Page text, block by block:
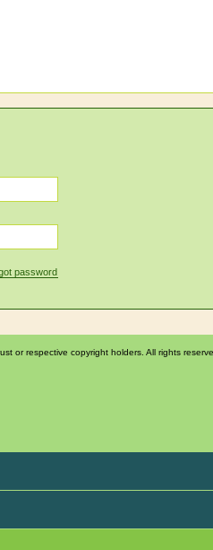
password
or respective copyright holders. All rights